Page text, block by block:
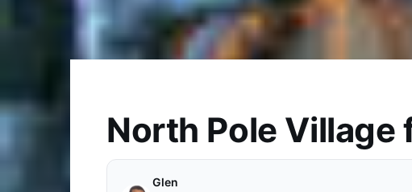
North Pole Village
Glen